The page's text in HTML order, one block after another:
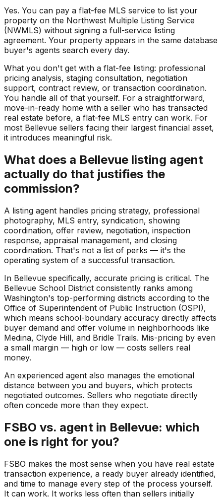
Yes. You can pay a flat-fee MLS service to list your
property on the Northwest Multiple Listing Service
(NWMLS) without signing a full-service listing
agreement. Your property appears in the same database
buyer's agents search every day.
What you don't get with a flat-fee listing: professional
pricing analysis, staging consultation, negotiation
support, contract review, or transaction coordination.
You handle all of that yourself. For a straightforward,
move-in-ready home with a seller who has transacted
real estate before, a flat-fee MLS entry can work. For
most Bellevue sellers facing their largest financial asset,
it introduces meaningful risk.
What does a Bellevue listing agent
actually do that justifies the
commission?
A listing agent handles pricing strategy, professional
photography, MLS entry, syndication, showing
coordination, offer review, negotiation, inspection
response, appraisal management, and closing
coordination. That's not a list of perks — it's the
operating system of a successful transaction.
In Bellevue specifically, accurate pricing is critical. The
Bellevue School District consistently ranks among
Washington's top-performing districts according to the
Office of Superintendent of Public Instruction (OSPI),
which means school-boundary accuracy directly affects
buyer demand and offer volume in neighborhoods like
Medina, Clyde Hill, and Bridle Trails. Mis-pricing by even
a small margin — high or low — costs sellers real
money.
An experienced agent also manages the emotional
distance between you and buyers, which protects
negotiated outcomes. Sellers who negotiate directly
often concede more than they expect.
FSBO vs. agent in Bellevue: which
one is right for you?
FSBO makes the most sense when you have real estate
transaction experience, a ready buyer already identified,
and time to manage every step of the process yourself.
It can work. It works less often than sellers initially